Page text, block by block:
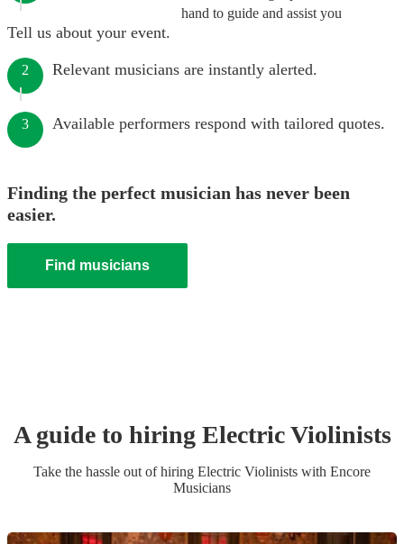
hand to guide and assist you
Tell us about your event.
2 Relevant musicians are instantly alerted.
3 Available performers respond with tailored quotes.
Finding the perfect musician has never been
easier.
Find musicians
A guide to hiring Electric Violinists
Take the hassle out of hiring Electric Violinists with Encore
Musicians